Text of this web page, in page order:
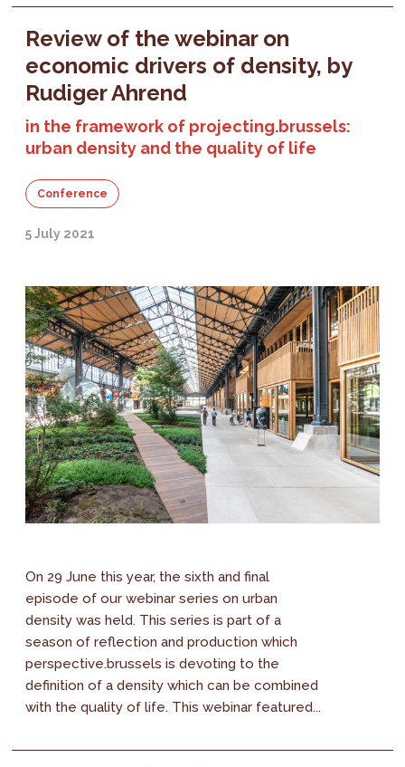
Review of the webinar on
economic drivers of density, by
Rudiger Ahrend
in the framework of projecting.brussels:
urban density and the quality of life
Conference
5 July 2021
On 29 June this year, the sixth and final
episode of our webinar series on urban
density was held. This series is part of a
season of reflection and production which
perspective.brussels is devoting to the
definition of a density which can be combined
with the quality of life. This webinar featured...